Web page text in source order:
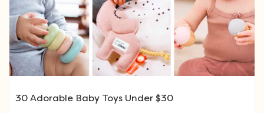
30 Adorable Baby Toys Under $30